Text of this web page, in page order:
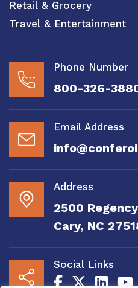
Retail & Grocery
Travel & Entertainment
Phone Number
800-326-
Email Address
Address
2500
Cary, NC
Social Links